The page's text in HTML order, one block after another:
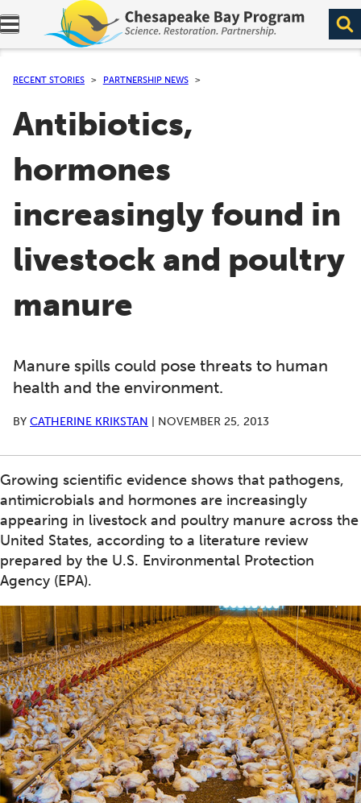
Expand navigation menu.
RECENT STORIES PARTNERSHIP NEWS
Antibiotics,
hormones
increasingly found in
livestock and poultry
manure
Manure spills could pose threats to human
health and the environment.
BY CATHERINE KRIKSTAN NOVEMBER 25, 2013
Growing scientific evidence shows that pathogens,
antimicrobials and hormones are increasingly
appearing in livestock and poultry manure across the
United States, according to a literature review
prepared by the U.S. Environmental Protection
Agency (EPA).